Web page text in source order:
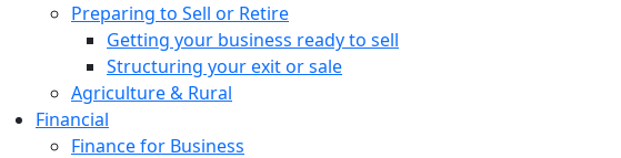
Preparing to Sell or Retire
Getting your business ready to sell
Structuring your exit or sale
Agriculture & Rural
Financial
Finance for Business